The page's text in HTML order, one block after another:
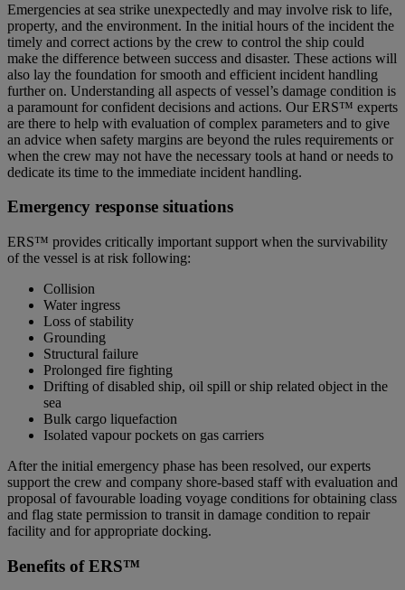
Emergencies at sea strike unexpectedly and may involve risk to life,
property, and the environment. In the initial hours of the incident the
timely and correct actions by the crew to control the ship could
make the difference between success and disaster. These actions will
also lay the foundation for smooth and efficient incident handling
further on. Understanding all aspects of vessel’s damage condition is
a paramount for confident decisions and actions. Our ERS™ experts
are there to help with evaluation of complex parameters and to give
an advice when safety margins are beyond the rules requirements or
when the crew may not have the necessary tools at hand or needs to
dedicate its time to the immediate incident handling.
Emergency response situations
ERS™ provides critically important support when the survivability
of the vessel is at risk following:
Collision
Water ingress
Loss of stability
Grounding
Structural failure
Prolonged fire fighting
Drifting of disabled ship, oil spill or ship related object in the
sea
Bulk cargo liquefaction
Isolated vapour pockets on gas carriers
After the initial emergency phase has been resolved, our experts
support the crew and company shore-based staff with evaluation and
proposal of favourable loading voyage conditions for obtaining class
and flag state permission to transit in damage condition to repair
facility and for appropriate docking.
Benefits of ERS™